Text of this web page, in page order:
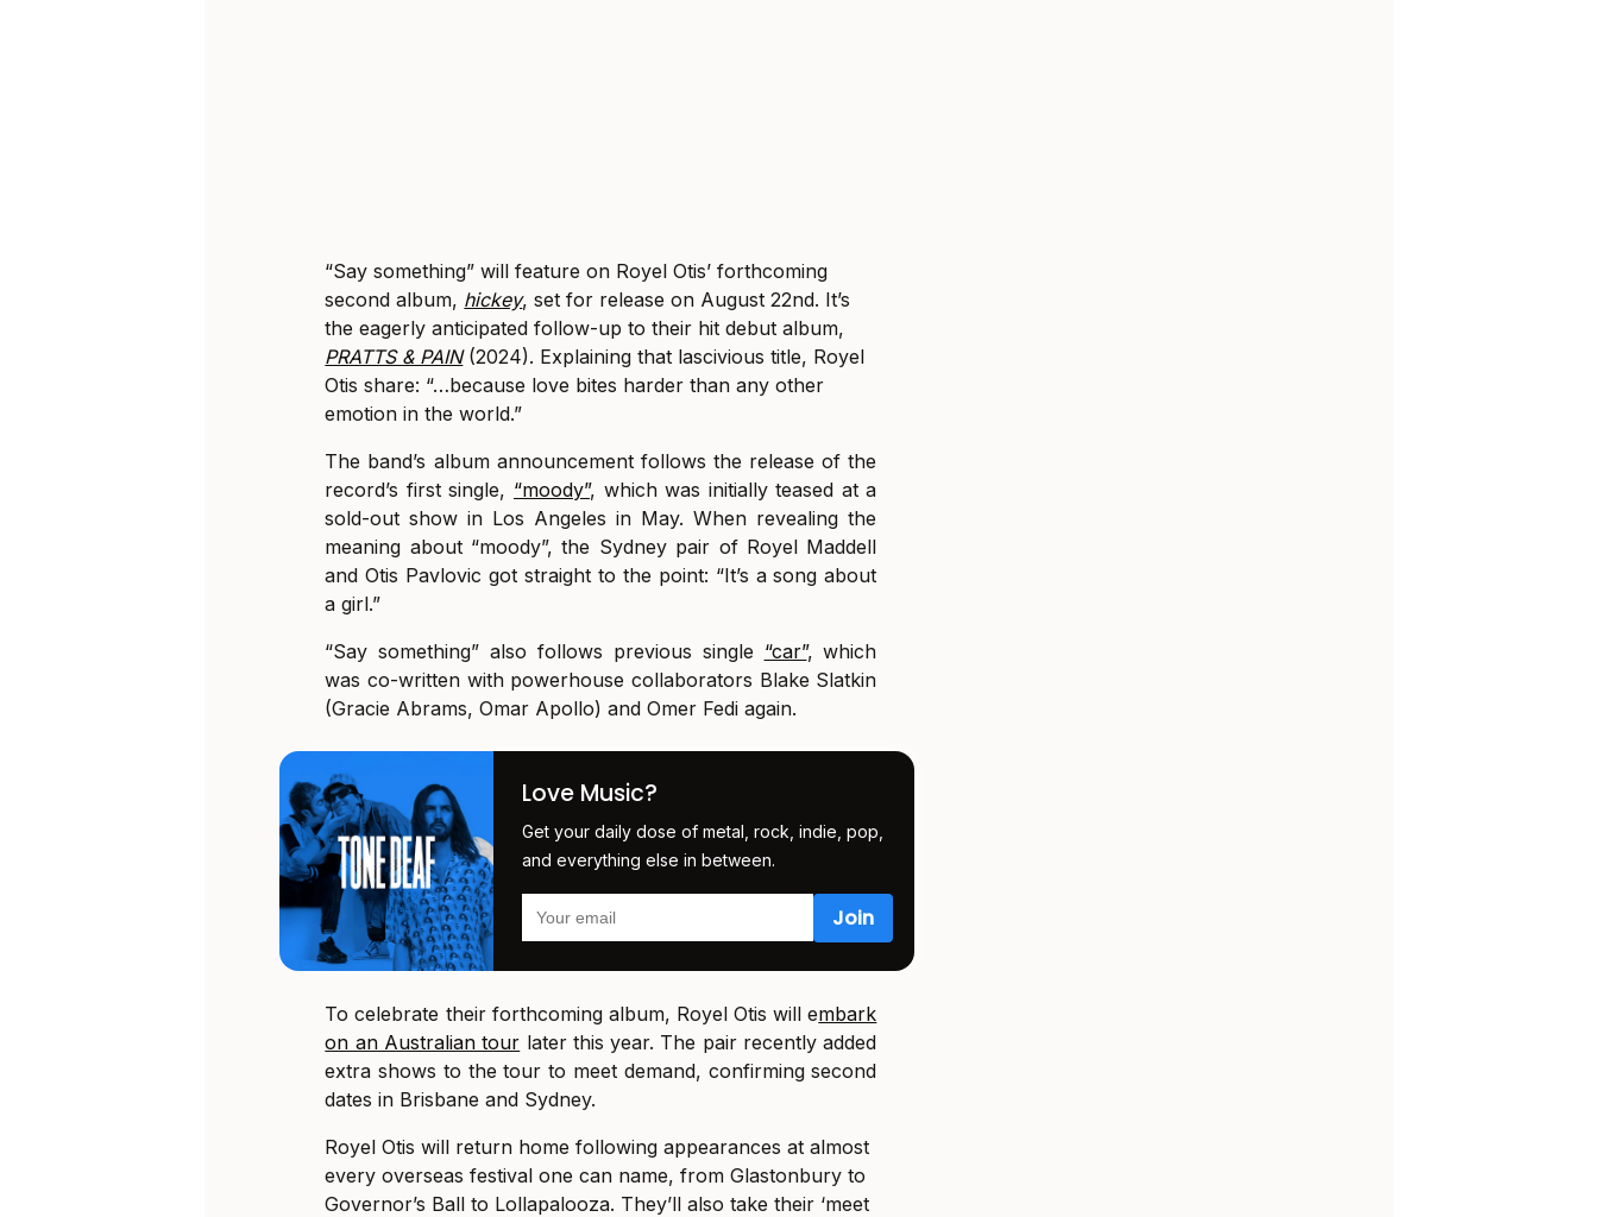
“Say something” will feature on Royel Otis’ forthcoming
second album, hickey, set for release on August 22nd. It’s
the eagerly anticipated follow-up to their hit debut album,
PRATTS & PAIN(2024). Explaining that lascivious title, Royel
Otis share: “…because love bites harder than any other
emotion in the world.”
The band’s album announcement follows the release of the
record’s first single, “moody”, which was initially teased at a
sold-out show in Los Angeles in May. When revealing the
meaning about “moody”, the Sydney pair of Royel Maddell
and Otis Pavlovic got straight to the point: “It’s a song about
a girl.”
“Say something” also follows previous single “car”, which
was co-written with powerhouse collaborators Blake Slatkin
(Gracie Abrams, Omar Apollo) and Omer Fedi again.
Love Music?
Get your daily dose of metal, rock, indie, pop,
and everything else in between.
To celebrate their forthcoming album, Royel Otis will embark
on an Australian tour later this year. The pair recently added
extra shows to the tour to meet demand, confirming second
dates in Brisbane and Sydney.
Royel Otis will return home following appearances at almost
every overseas festival one can name, from Glastonbury to
Governor’s Ball to Lollapalooza. They’ll also take their ‘meet